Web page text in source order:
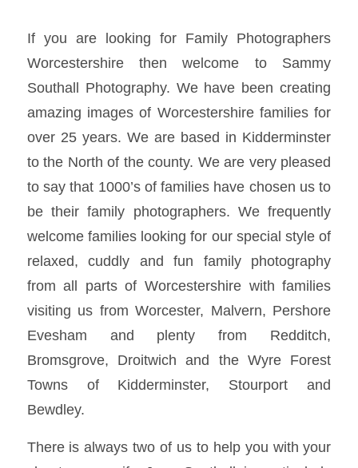
If you are looking for Family Photographers
Worcestershire then welcome to Sammy
Southall Photography. We have been creating
amazing images of Worcestershire families for
over 25 years. We are based in Kidderminster
to the North of the county. We are very pleased
to say that 1000’s of families have chosen us to
be their family photographers. We frequently
welcome families looking for our special style of
relaxed, cuddly and fun family photography
from all parts of Worcestershire with families
visiting us from Worcester, Malvern, Pershore
Evesham and plenty from Redditch,
Bromsgrove, Droitwich and the Wyre Forest
Towns of Kidderminster, Stourport and
Bewdley.
There is always two of us to help you with your